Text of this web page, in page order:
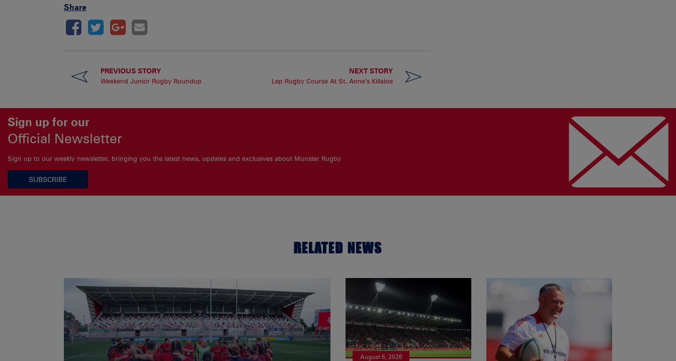
Share
PREVIOUS STORY
Weekend Junior Rugby Roundup
NEXT STORY
Lep Rugby Course At St. Anne’s Killaloe
Sign up for our
Official Newsletter
Sign up to our weekly newsletter, bringing you the latest news, updates and exclusives about Munster Rugby
SUBSCRIBE
RELATED NEWS
August 6, 2026